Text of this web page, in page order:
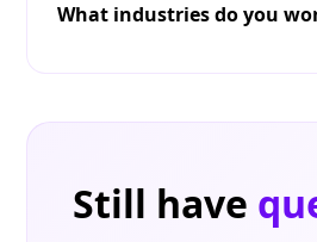
What industries do you
Still have